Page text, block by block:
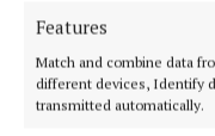
Features
Match and combine data
different devices, Identify
transmitted automatically.
1 hour ago